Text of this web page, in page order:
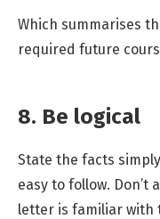
Which summarises
required future
8. Be logical
State the facts
easy to follow. Don’t
letter is familiar with